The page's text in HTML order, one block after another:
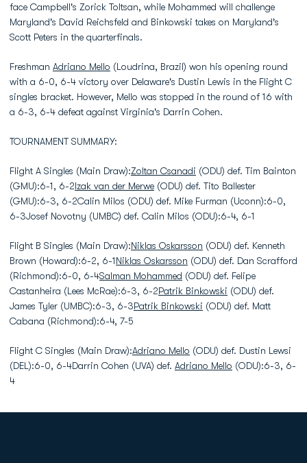
face Campbell's Zorick Toltsan, while Mohammed will challenge
Maryland's David Reichsfeld and Binkowski takes on Maryland's
Scott Peters in the quarterfinals.
Freshman Adriano Mello (Loudrina, Brazil) won his opening round
with a 6-0, 6-4 victory over Delaware's Dustin Lewis in the Flight C
singles bracket. However, Mello was stopped in the round of 16 with
a 6-3, 6-4 defeat against Virginia's Darrin Cohen.
TOURNAMENT SUMMARY:
Flight A Singles (Main Draw):Zoltan Csanadi (ODU) def. Tim Bainton
(GMU):6-1, 6-2Izak van der Merwe (ODU) def. Tito Ballester
(GMU):6-3, 6-2Calin Milos (ODU) def. Mike Furman (Uconn):6-0,
6-3Josef Novotny (UMBC) def. Calin Milos (ODU):6-4, 6-1
Flight B Singles (Main Draw):Niklas Oskarsson (ODU) def. Kenneth
Brown (Howard):6-2, 6-1Niklas Oskarsson (ODU) def. Dan Scrafford
(Richmond):6-0, 6-4Salman Mohammed (ODU) def. Felipe
Castanheira (Lees McRae):6-3, 6-2Patrik Binkowski (ODU) def.
James Tyler (UMBC):6-3, 6-3Patrik Binkowski (ODU) def. Matt
Cabana (Richmond):6-4, 7-5
Flight C Singles (Main Draw):Adriano Mello (ODU) def. Dustin Lewsi
(DEL):6-0, 6-4Darrin Cohen (UVA) def. Adriano Mello (ODU):6-3, 6-
4